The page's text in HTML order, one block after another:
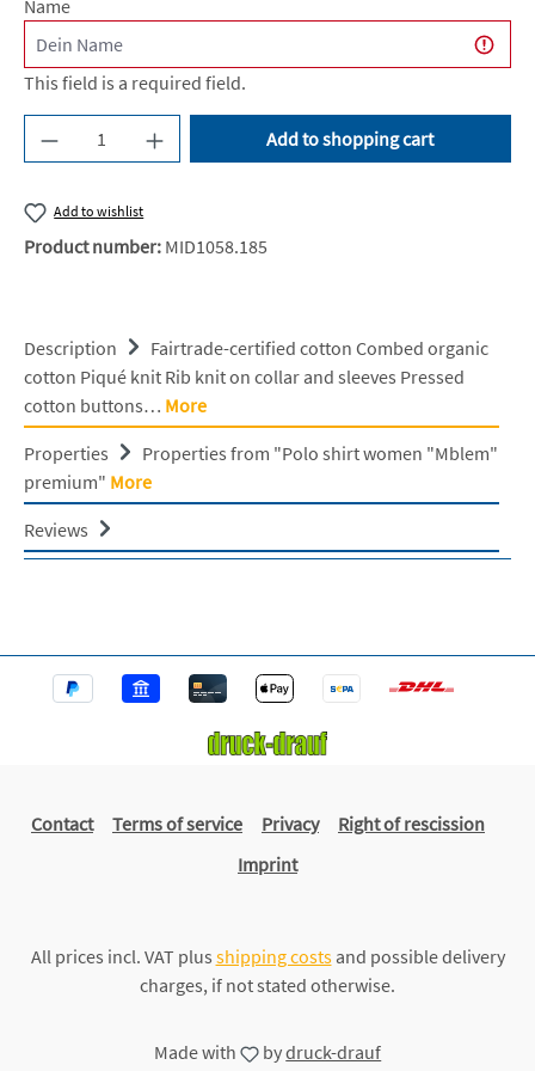
Name
This field is a required field.
Product Quantity: Enter the desired amount
Add to shopping cart
Add to wishlist
Product number: MID1058.185
Description
Fairtrade-certified cotton Combed organic
cotton Piqué knit Rib knit on collar and sleeves Pressed
cotton buttons… More
Properties
Properties from "Polo shirt women "Mblem"
premium" More
Reviews
Contact Terms of service Privacy
Right of rescission
Imprint
All prices incl. VAT plus shipping costsand possible delivery
charges, if not stated otherwise.
Made with bydruck-drauf